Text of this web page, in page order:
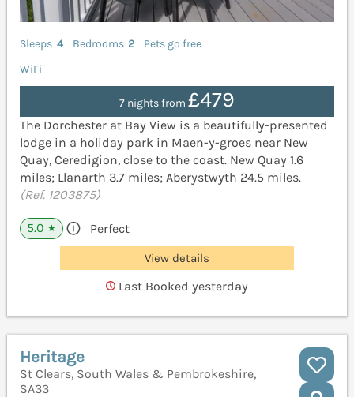
Sleeps 4 Bedrooms 2
Pets go free
WiFi
7 nights from £479
The Dorchester at Bay View is a beautifully-presented
lodge in a holiday park in Maen-y-groes near New
Quay, Ceredigion, close to the coast. New Quay 1.6
miles; Llanarth 3.7 miles; Aberystwyth 24.5 miles.
(Ref. 1203875)
5.0 ★ Perfect
View details
Last Booked yesterday
Heritage
St Clears, South Wales & Pembrokeshire,
SA33